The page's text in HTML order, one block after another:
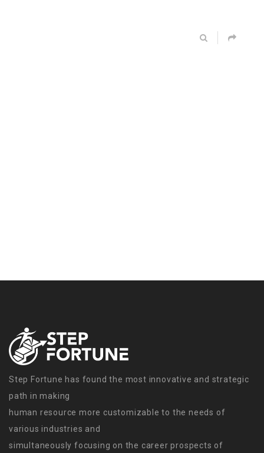
Step Fortune has found the most innovative and strategic
path in making
human resource more customizable to the needs of
various industries and
simultaneously focusing on the career prospects of